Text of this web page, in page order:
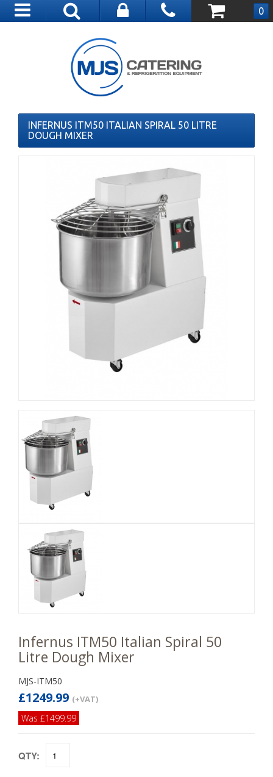
Toggle
navigation
0
INFERNUS ITM50 ITALIAN SPIRAL 50 LITRE
DOUGH MIXER
Infernus ITM50 Italian Spiral 50
Litre Dough Mixer
MJS-ITM50
£1249.99 (+VAT)
Was £1499.99
QTY: